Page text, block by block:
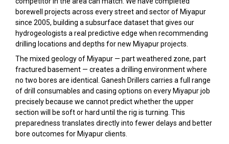
borewell projects across every street and sector of Miyapur
since 2005, building a subsurface dataset that gives our
hydrogeologists a real predictive edge when recommending
drilling locations and depths for new Miyapur projects.
The mixed geology of Miyapur — part weathered zone, part
fractured basement — creates a drilling environment where
no two bores are identical. Ganesh Drillers carries a full range
of drill consumables and casing options on every Miyapur job
precisely because we cannot predict whether the upper
section will be soft or hard until the rig is turning. This
preparedness translates directly into fewer delays and better
bore outcomes for Miyapur clients.